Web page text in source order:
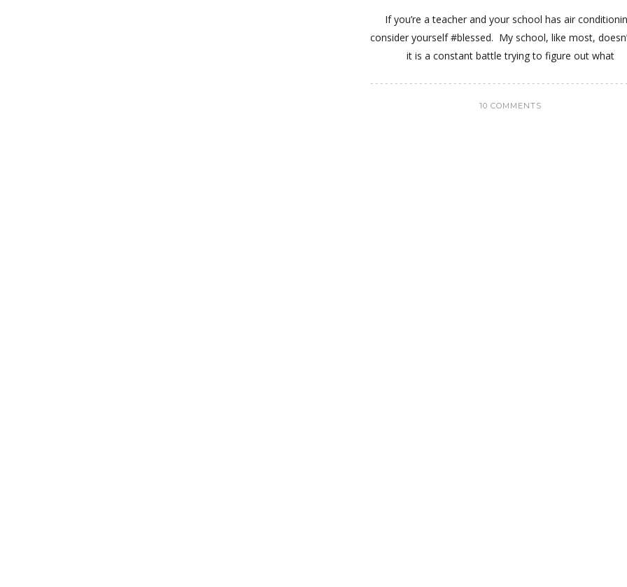
If you’re a teacher and your school has air
consider yourself #blessed. My school, like most,
it is a constant battle trying to figure out what
10 COMMENTS